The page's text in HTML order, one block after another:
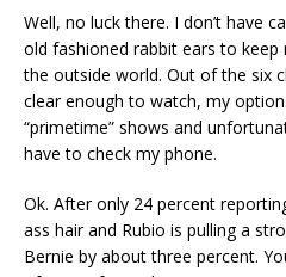
Well, no luck there. I don’t have
old fashioned rabbit ears to
the outside world. Out of the six
clear enough to watch, my
“primetime” shows and
have to check my phone.
Ok. After only 24 percent
ass hair and Rubio is pulling a
Bernie by about three percent.